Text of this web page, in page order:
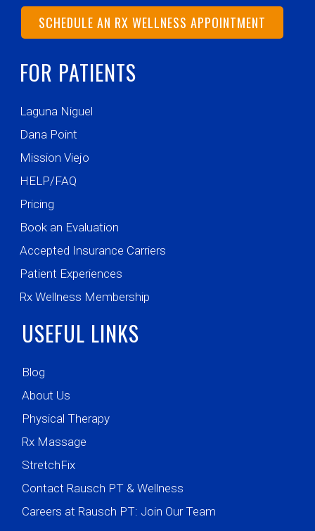
SCHEDULE AN RX WELLNESS APPOINTMENT
FOR PATIENTS
Laguna Niguel
Dana Point
Mission Viejo
HELP/FAQ
Pricing
Book an Evaluation
Accepted Insurance Carriers
Patient Experiences
Rx Wellness Membership
USEFUL LINKS
Blog
About Us
Physical Therapy
Rx Massage
StretchFix
Contact Rausch PT & Wellness
Careers at Rausch PT: Join Our Team